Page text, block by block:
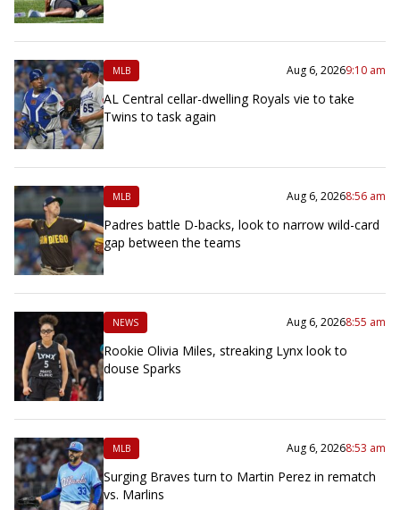
MLB Aug 6, 20269:10 am
AL Central cellar-dwelling Royals vie to take
Twins to task again
MLB Aug 6, 20268:56 am
Padres battle D-backs, look to narrow wild-card
gap between the teams
NEWS Aug 6, 20268:55 am
Rookie Olivia Miles, streaking Lynx look to
douse Sparks
MLB Aug 6, 20268:53 am
Surging Braves turn to Martin Perez in rematch
vs. Marlins